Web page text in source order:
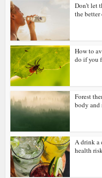
Don’t let
the better
How to
do if you
Forest
body and
A drink a
health